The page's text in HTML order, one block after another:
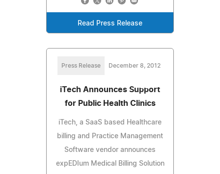
Read Press Release
Press Release December 8, 2012
iTech Announces Support
for Public Health Clinics
iTech, a SaaS based Healthcare
billing and Practice Management
Software vendor announces
expEDIum Medical Billing Solution